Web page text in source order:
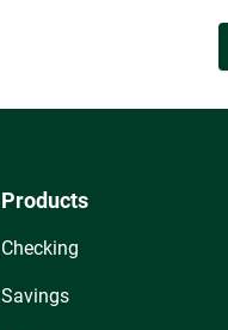
Products
Checking
Savings